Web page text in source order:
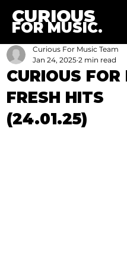
CURIOUS
FOR MUSIC.
CURIOUS FOR
FRESH HITS
(24.01.25)
Curious For Music Team
Jan 24, 2025 2 min read